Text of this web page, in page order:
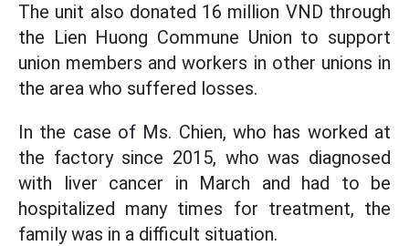
The unit also donated 16 million VND through
the Lien Huong Commune Union to support
union members and workers in other unions in
the area who suffered losses.
In the case of Ms. Chien, who has worked at
the factory since 2015, who was diagnosed
with liver cancer in March and had to be
hospitalized many times for treatment, the
family was in a difficult situation.